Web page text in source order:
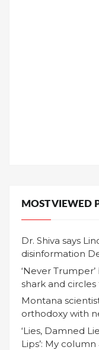
MOST VIEWED
Dr. Shiva says
disinformation
‘Never
shark and
Montana
orthodoxy with
‘Lies, Damned
Lips’: My column